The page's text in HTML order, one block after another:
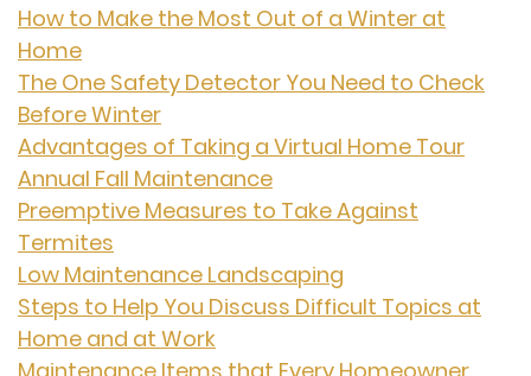
How to Make the Most Out of a Winter at
Home
The One Safety Detector You Need to Check
Before Winter
Advantages of Taking a Virtual Home Tour
Annual Fall Maintenance
Preemptive Measures to Take Against
Termites
Low Maintenance Landscaping
Steps to Help You Discuss Difficult Topics at
Home and at Work